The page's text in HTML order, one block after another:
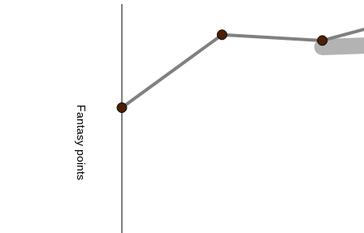
Fantasy points